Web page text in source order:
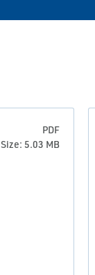
PDF
Size: 5.03 MB